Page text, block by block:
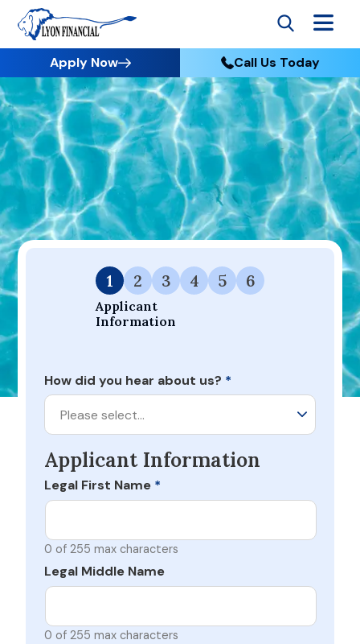
Apply Now Call Us Today
Go to Home
Apply
Your Dream Project Starts Here — Affordable Financing
Available.
1
Applicant
Information
2 3 4 5 6
How did you hear about us? *
Please select…
Applicant Information
Legal First Name *
0 of 255 max characters
Legal Middle Name
0 of 255 max characters